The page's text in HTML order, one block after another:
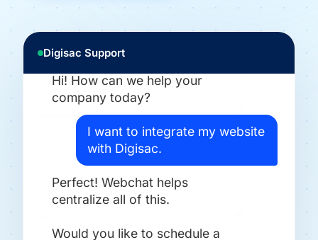
Digisac Support
Hi! How can we help your
company today?
I want to integrate my website
with Digisac.
Perfect! Webchat helps
centralize all of this.
Would you like to schedule a